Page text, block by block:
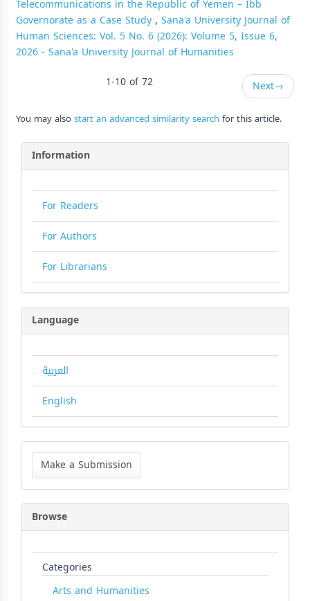
Telecommunications in the Republic of Yemen – Ibb
Governorate as a Case Study, Sana'a University Journal of
Human Sciences: Vol. 5 No. 6 (2026): Volume 5, Issue 6,
2026 - Sana'a University Journal of Humanities
1-10 of 72
Next→
You may alsostart an advanced similarity search for this article.
Information
For Readers
For Authors
For Librarians
Language
العربية
English
Make
Submission
Make a Submission
Browse
Categories
Arts and Humanities